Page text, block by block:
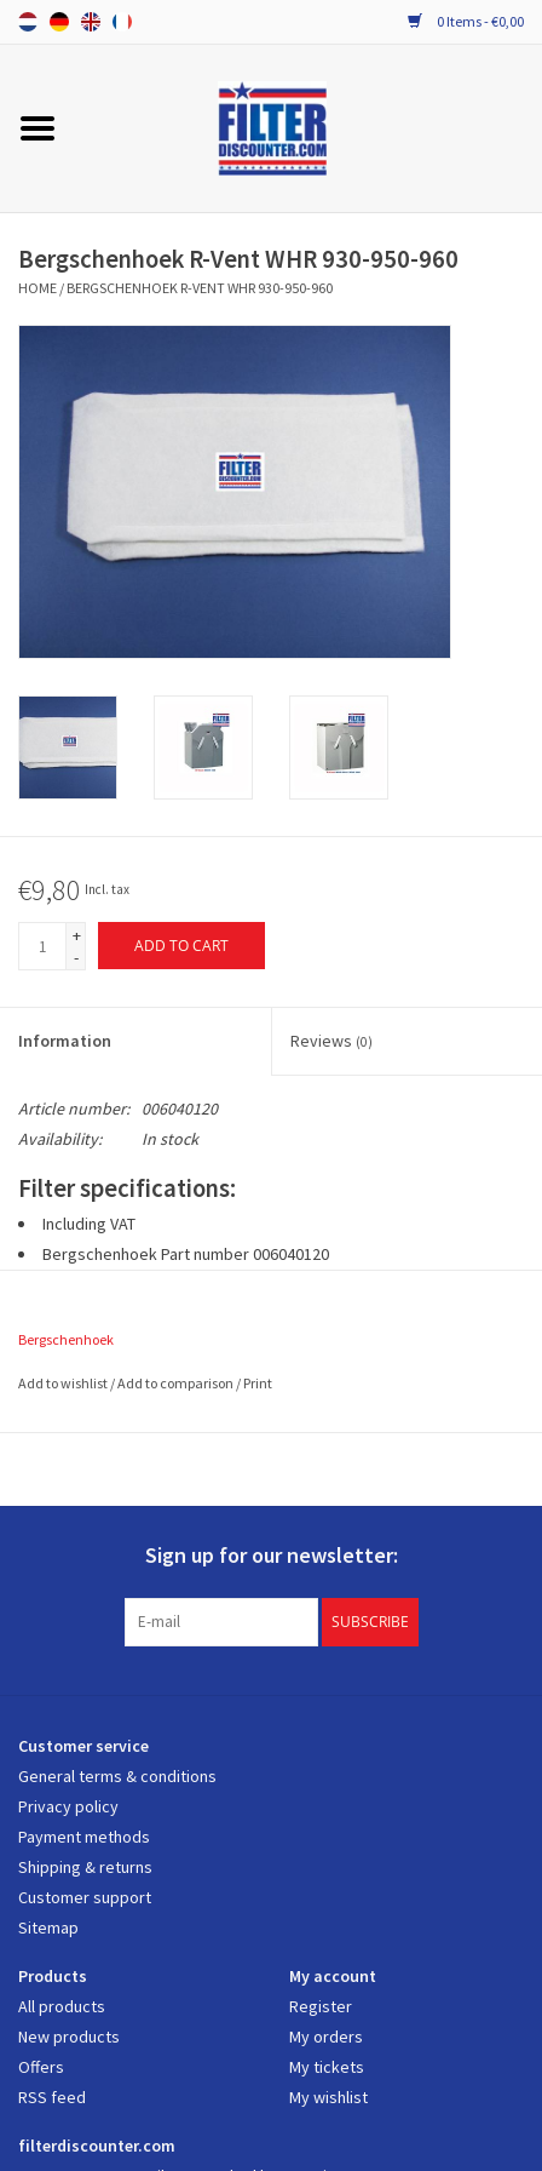
0 Items - €0,00
Home
PROBIOTIC MAINTENANCE
Bergschenhoek R-Vent WHR 930-950-960
HOME / BERGSCHENHOEK R-VENT WHR 930-950-960
€9,80 Incl. tax
+
-
ADD TO CART
Information Reviews (0)
Article number:
006040120
Availability:
In stock
Filter specifications:
Including VAT
Bergschenhoek Part number006040120
Bergschenhoek
Add to wishlist /Add to comparison / Print
Sign up for our newsletter:
SUBSCRIBE
Customer service
General terms & conditions
Privacy policy
Payment methods
Shipping & returns
Customer support
Sitemap
Products
All products
New products
Offers
RSS feed
My account
Register
My orders
My tickets
My wishlist
filterdiscounter.com